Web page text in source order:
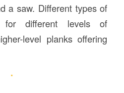
a saw. Different types of
different levels of
level planks offering